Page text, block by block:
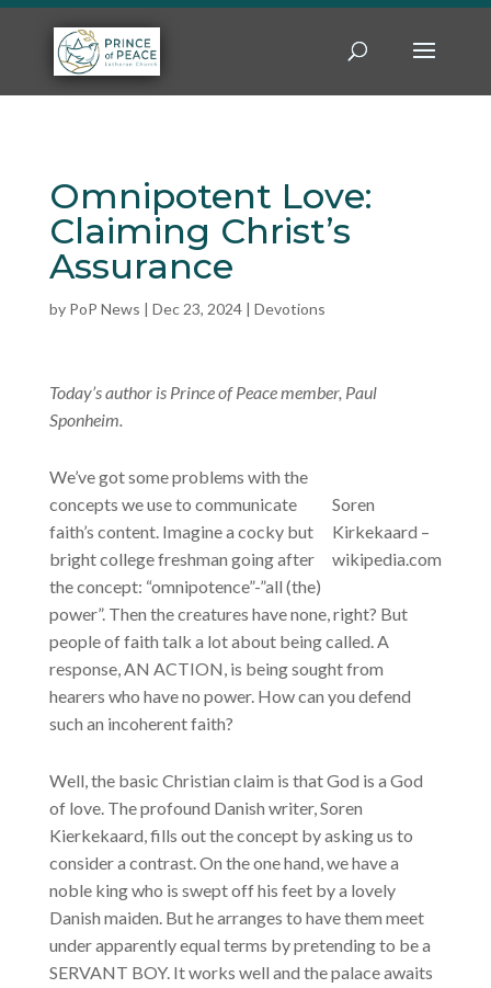
Omnipotent Love:
Claiming Christ’s
Assurance
by PoP News | Dec 23, 2024| Devotions
Today’s author is Prince of Peace member, Paul
Sponheim.
Soren
Kirkekaard –
wikipedia.com
We’ve got some problems with the
concepts we use to communicate
faith’s content. Imagine a cocky but
bright college freshman going after
the concept: “omnipotence”-”all (the)
power”. Then the creatures have none, right? But
people of faith talk a lot about being called. A
response, AN ACTION, is being sought from
hearers who have no power. How can you defend
such an incoherent faith?
Well, the basic Christian claim is that God is a God
of love. The profound Danish writer, Soren
Kierkekaard, fills out the concept by asking us to
consider a contrast. On the one hand, we have a
noble king who is swept off his feet by a lovely
Danish maiden. But he arranges to have them meet
under apparently equal terms by pretending to be a
SERVANT BOY. It works well and the palace awaits